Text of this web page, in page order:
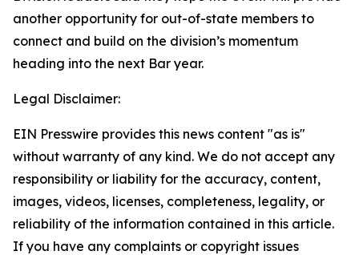
another opportunity for out-of-state members to
connect and build on the division’s momentum
heading into the next Bar year.
Legal Disclaimer:
EIN Presswire provides this news content "as is"
without warranty of any kind. We do not accept any
responsibility or liability for the accuracy, content,
images, videos, licenses, completeness, legality, or
reliability of the information contained in this article.
If you have any complaints or copyright issues